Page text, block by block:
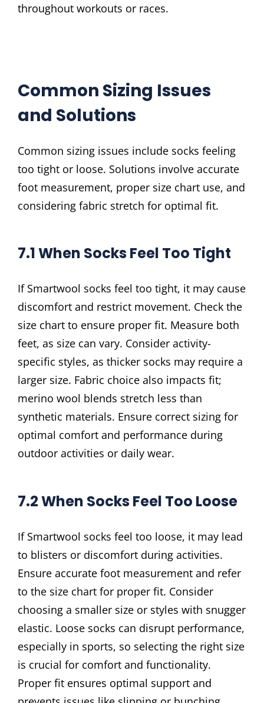
throughout workouts or races.
Common Sizing Issues
and Solutions
Common sizing issues include socks feeling
too tight or loose. Solutions involve accurate
foot measurement, proper size chart use, and
considering fabric stretch for optimal fit.
7.1 When Socks Feel Too Tight
If Smartwool socks feel too tight, it may cause
discomfort and restrict movement. Check the
size chart to ensure proper fit. Measure both
feet, as size can vary. Consider activity-
specific styles, as thicker socks may require a
larger size. Fabric choice also impacts fit;
merino wool blends stretch less than
synthetic materials. Ensure correct sizing for
optimal comfort and performance during
outdoor activities or daily wear.
7.2 When Socks Feel Too Loose
If Smartwool socks feel too loose, it may lead
to blisters or discomfort during activities.
Ensure accurate foot measurement and refer
to the size chart for proper fit. Consider
choosing a smaller size or styles with snugger
elastic. Loose socks can disrupt performance,
especially in sports, so selecting the right size
is crucial for comfort and functionality.
Proper fit ensures optimal support and